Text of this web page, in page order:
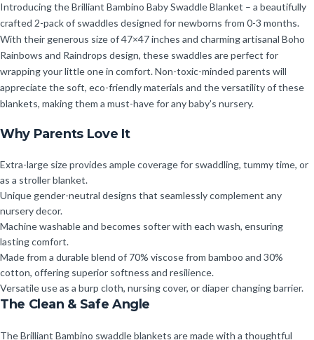
Introducing the Brilliant Bambino Baby Swaddle Blanket – a beautifully
crafted 2-pack of swaddles designed for newborns from 0-3 months.
With their generous size of 47×47 inches and charming artisanal Boho
Rainbows and Raindrops design, these swaddles are perfect for
wrapping your little one in comfort. Non-toxic-minded parents will
appreciate the soft, eco-friendly materials and the versatility of these
blankets, making them a must-have for any baby’s nursery.
Why Parents Love It
Extra-large size provides ample coverage for swaddling, tummy time, or
as a stroller blanket.
Unique gender-neutral designs that seamlessly complement any
nursery decor.
Machine washable and becomes softer with each wash, ensuring
lasting comfort.
Made from a durable blend of 70% viscose from bamboo and 30%
cotton, offering superior softness and resilience.
Versatile use as a burp cloth, nursing cover, or diaper changing barrier.
The Clean & Safe Angle
The Brilliant Bambino swaddle blankets are made with a thoughtful